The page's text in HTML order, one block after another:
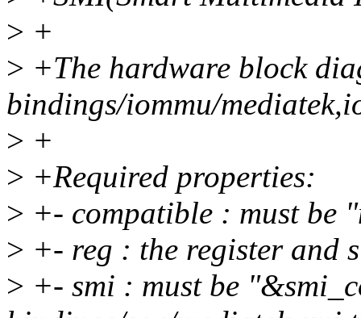
> +
> +The hardware block
bindings/iommu/
> +
> +Required properties:
> +- compatible : must be
> +- reg : the register and
> +- smi : must be